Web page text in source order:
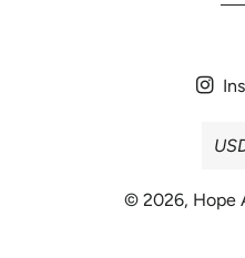
© 2026, Hope